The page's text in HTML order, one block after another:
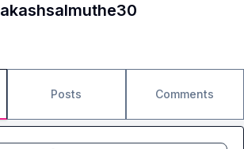
akashsalmuthe30
Posts Comments